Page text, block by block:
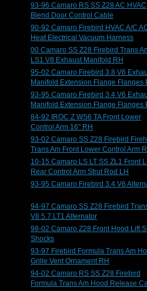
93-96 Camaro RS SS Z28 AC HVAC
Blend Door Control Cable
90-92 Camaro Firebird HVAC A/C
Heat Electrical Vacuum Harness
00 Camaro SS Z28 Firebird Trans
LS1 V8 Exhaust Manifold RH
95-02 Camaro Firebird 3.8 V6
Manifold Extension Flange Flanges
93-95 Camaro Firebird 3.4 V6
Manifold Extension Flange Flanges
84-92 IROC Z WS6 TA Front Lower
Control Arm 16" RH
93-02 Camaro SS Z28 Firebird
Trans Am Front Lower Control Arm
10-15 Camaro LS LT SS ZL1 Front
Rear Control Arm Strut Rod LH
93-95 Camaro Firebird 3.4 V6
94-97 Camaro SS Z28 Firebird
V8 5.7 LT1 Alternator
98-02 Camaro Z28 Front Hood Lift
Shocks
93-97 Firebird Formula Trans Am
Grille Vent Ornament RH
94-02 Camaro RS SS Z28 Firebird
Formula Trans Am Hood Release